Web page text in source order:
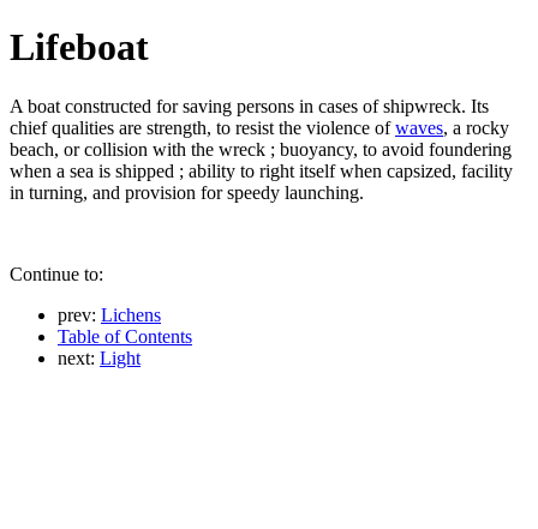
Lifeboat
A boat constructed for saving persons in cases of shipwreck. Its
chief qualities are strength, to resist the violence ofwaves, a rocky
beach, or collision with the wreck ; buoyancy, to avoid foundering
when a sea is shipped ; ability to right itself when capsized, facility
in turning, and provision for speedy launching.
Continue to:
prev: Lichens
Table of Contents
next: Light